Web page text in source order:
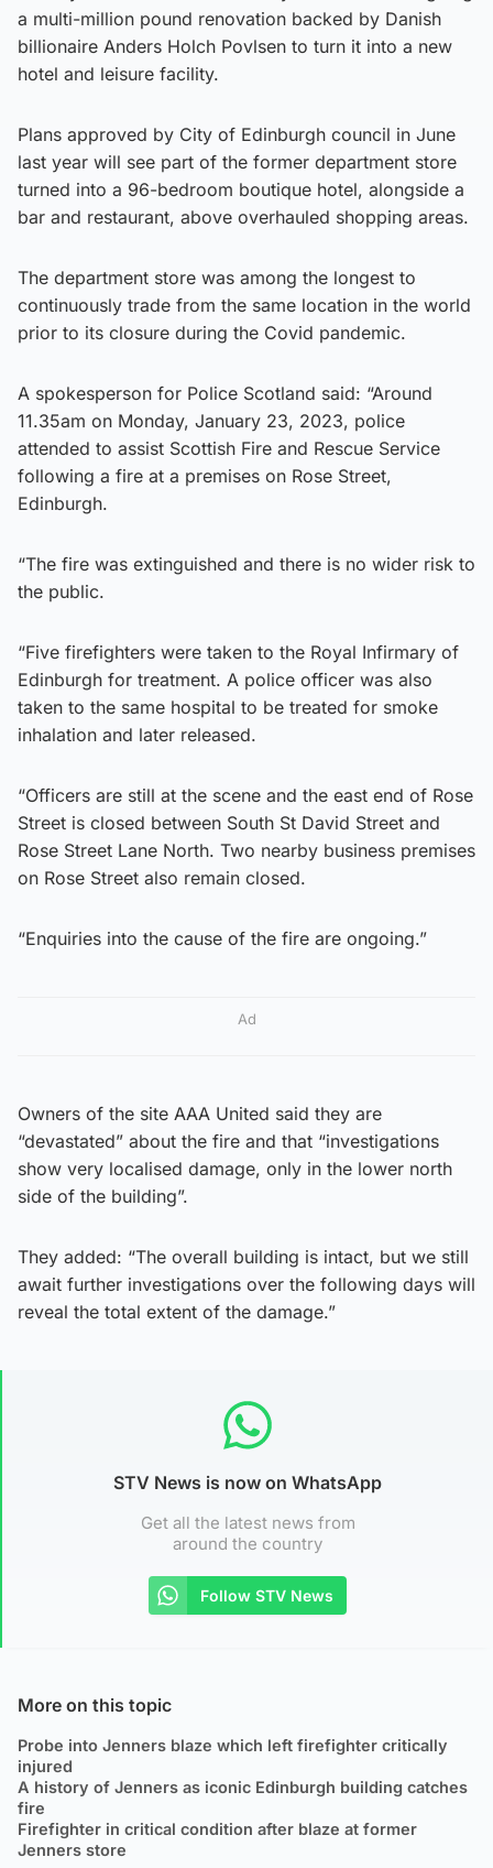
a multi-million pound renovation backed by Danish
billionaire Anders Holch Povlsen to turn it into a new
hotel and leisure facility.
Plans approved by City of Edinburgh council in June
last year will see part of the former department store
turned into a 96-bedroom boutique hotel, alongside a
bar and restaurant, above overhauled shopping areas.
The department store was among the longest to
continuously trade from the same location in the world
prior to its closure during the Covid pandemic.
A spokesperson for Police Scotland said: “Around
11.35am on Monday, January 23, 2023, police
attended to assist Scottish Fire and Rescue Service
following a fire at a premises on Rose Street,
Edinburgh.
“The fire was extinguished and there is no wider risk to
the public.
“Five firefighters were taken to the Royal Infirmary of
Edinburgh for treatment. A police officer was also
taken to the same hospital to be treated for smoke
inhalation and later released.
“Officers are still at the scene and the east end of Rose
Street is closed between South St David Street and
Rose Street Lane North. Two nearby business premises
on Rose Street also remain closed.
“Enquiries into the cause of the fire are ongoing.”
Ad
Owners of the site AAA United said they are
“devastated” about the fire and that “investigations
show very localised damage, only in the lower north
side of the building”.
They added: “The overall building is intact, but we still
await further investigations over the following days will
reveal the total extent of the damage.”
STV News is now on WhatsApp
Get all the latest news from
around the country
Follow STV News
More on this topic
Probe into Jenners blaze which left firefighter critically
injured
A history of Jenners as iconic Edinburgh building catches
fire
Firefighter in critical condition after blaze at former
Jenners store